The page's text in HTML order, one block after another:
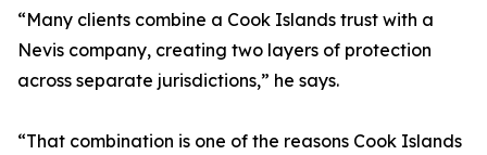
“Many clients combine a Cook Islands trust with a
Nevis company, creating two layers of protection
across separate jurisdictions,” he says.
“That combination is one of the reasons Cook Islands